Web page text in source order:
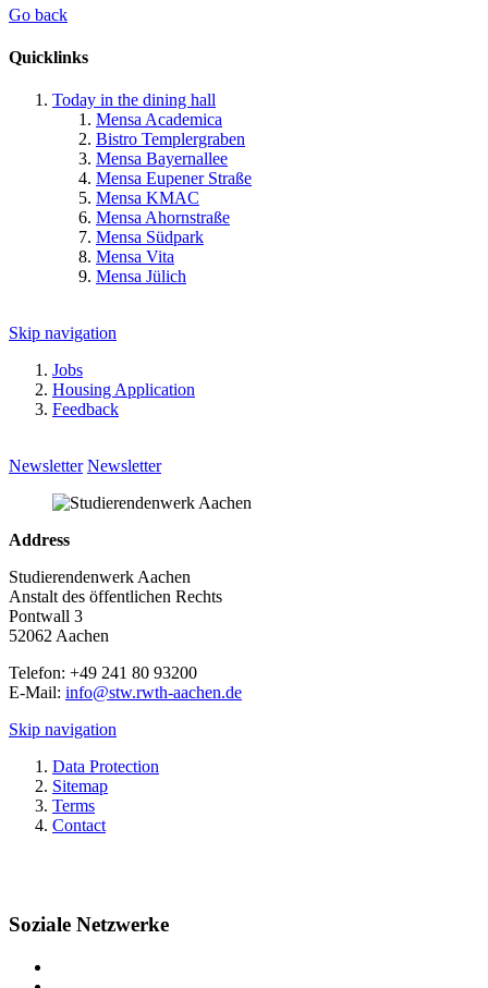
Go back
Quicklinks
Today in the dining hall
Mensa Academica
Bistro Templergraben
Mensa Bayernallee
Mensa Eupener Straße
Mensa KMAC
Mensa Ahornstraße
Mensa Südpark
Mensa Vita
Mensa Jülich
Skip navigation
Jobs
Housing Application
Feedback
Newsletter Newsletter
Address
Studierendenwerk Aachen
Anstalt des öffentlichen Rechts
Pontwall 3
52062 Aachen
Telefon: +49 241 80 93200
E-Mail: info@stw.rwth-aachen.de
Skip navigation
Data Protection
Sitemap
Terms
Contact
Soziale Netzwerke